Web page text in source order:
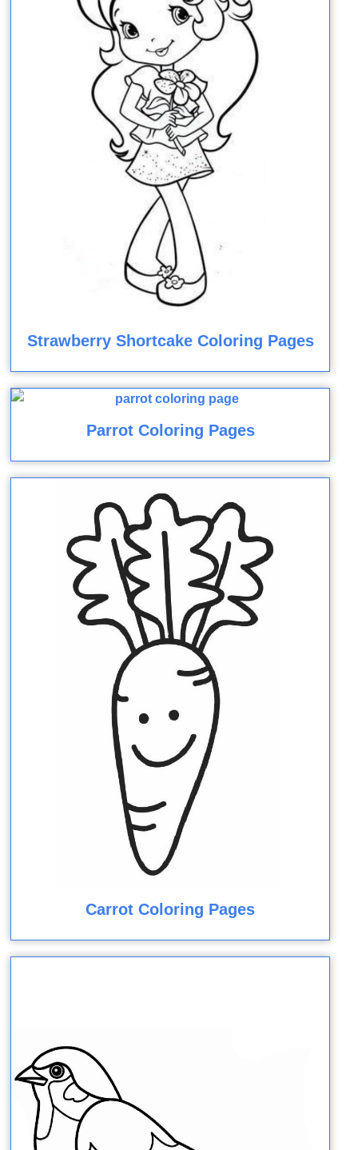
Strawberry Shortcake Coloring Pages
Parrot Coloring Pages
Carrot Coloring Pages